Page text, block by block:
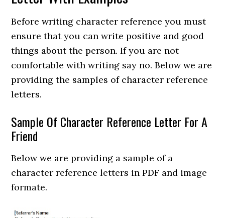
Before writing character reference you must
ensure that you can write positive and good
things about the person. If you are not
comfortable with writing say no. Below we are
providing the samples of character reference
letters.
Sample Of Character Reference Letter For A
Friend
Below we are providing a sample of a
character reference letters in PDF and image
formate.